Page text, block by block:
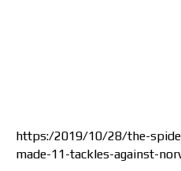
https:/2019/10/28/the-
made-11-tackles-against-